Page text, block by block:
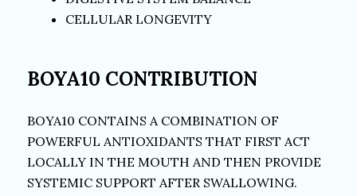
CELLULAR LONGEVITY
BOYA10 CONTRIBUTION
BOYA10 CONTAINS A COMBINATION OF
POWERFUL ANTIOXIDANTS THAT FIRST ACT
LOCALLY IN THE MOUTH AND THEN PROVIDE
SYSTEMIC SUPPORT AFTER SWALLOWING.